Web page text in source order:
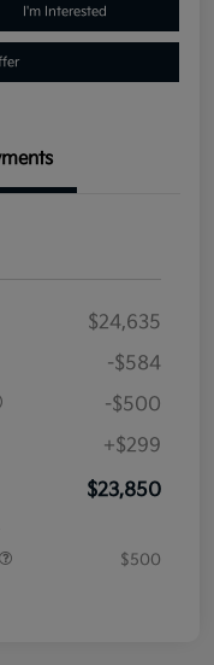
I'm Interested
$24,635
-$584
-$500
+$299
$23,850
$500